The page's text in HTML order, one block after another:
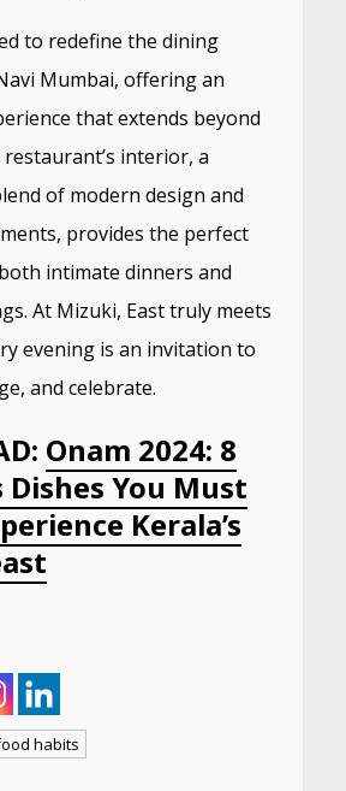
to redefine the dining
Mumbai, offering an
that extends beyond
interior, a
of modern design and
provides the perfect
intimate dinners and
At Mizuki, East truly meets
evening is an invitation to
and celebrate.
Onam 2024: 8
Dishes You Must
Kerala’s
habits